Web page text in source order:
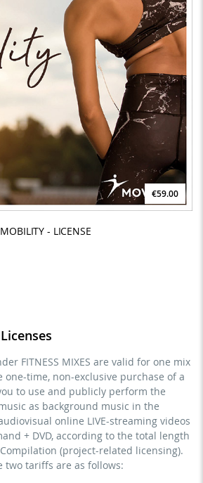
€59.00
MOBILITY - LICENSE
FITNESS MIXES are valid for one mix
one-time, non-exclusive purchase of a
to use and publicly perform the
as background music in the
online LIVE-streaming videos
+ DVD, according to the total length
(project-related licensing).
two tariffs are as follows: